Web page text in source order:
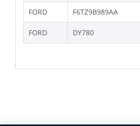
FORD F6TZ9B989AA
FORD DY780